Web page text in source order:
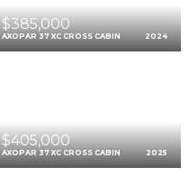
$385,000
AXOPAR 37 XC CROSS CABIN 2024
$405,000
AXOPAR 37 XC CROSS CABIN 2025